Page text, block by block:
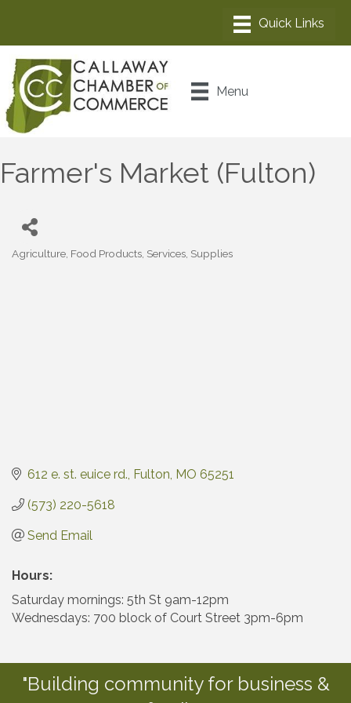
Menu
Farmer's Market (Fulton)
Categories
Agriculture Food Products, Services, Supplies
612 e. st. euice rd. Fulton MO 65251
(573) 220-5618
Send Email
Hours:
Saturday mornings: 5th St 9am-12pm
Wednesdays: 700 block of Court Street 3pm-6pm
"Building community for business &